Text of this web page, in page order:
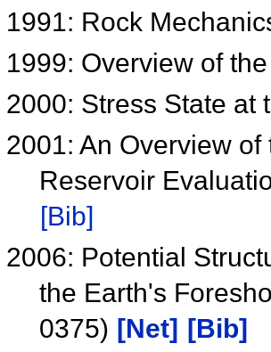
1991: Rock
1999: Overview of
2000: Stress State at
2001: An Overview
Reservoir
[Bib]
2006: Potential
the Earth's
0375) [Net]
[Bib]